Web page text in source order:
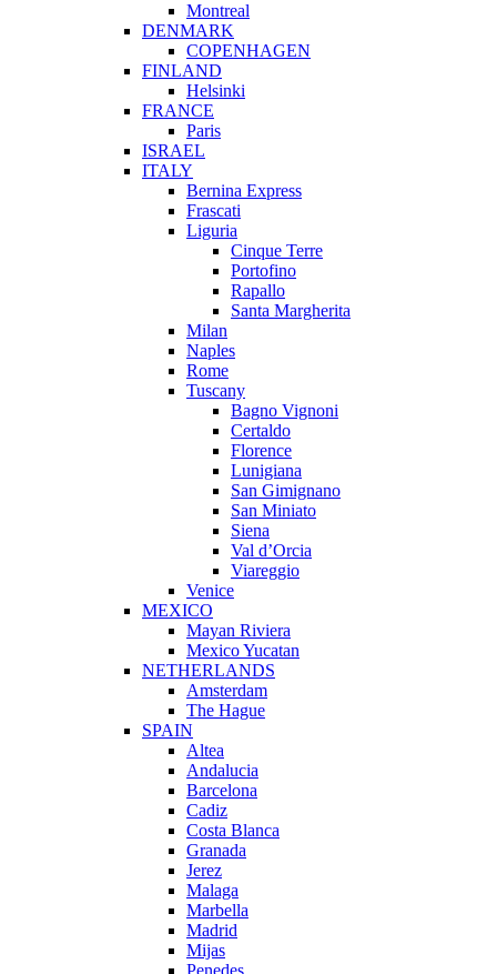
Montreal
DENMARK
COPENHAGEN
FINLAND
Helsinki
FRANCE
Paris
ISRAEL
ITALY
Bernina Express
Frascati
Liguria
Cinque Terre
Portofino
Rapallo
Santa Margherita
Milan
Naples
Rome
Tuscany
Bagno Vignoni
Certaldo
Florence
Lunigiana
San Gimignano
San Miniato
Siena
Val d’Orcia
Viareggio
Venice
MEXICO
Mayan Riviera
Mexico Yucatan
NETHERLANDS
Amsterdam
The Hague
SPAIN
Altea
Andalucia
Barcelona
Cadiz
Costa Blanca
Granada
Jerez
Malaga
Marbella
Madrid
Mijas
Penedes